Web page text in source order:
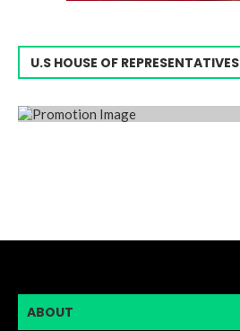
U.S HOUSE OF REPRESENTATIVES
ABOUT